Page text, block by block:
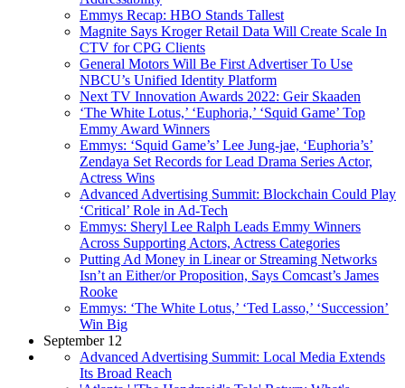
Emmys Recap: HBO Stands Tallest
Magnite Says Kroger Retail Data Will Create Scale In
CTV for CPG Clients
General Motors Will Be First Advertiser To Use
NBCU’s Unified Identity Platform
Next TV Innovation Awards 2022: Geir Skaaden
‘The White Lotus,’ ‘Euphoria,’ ‘Squid Game’ Top
Emmy Award Winners
Emmys: ‘Squid Game’s’ Lee Jung-jae, ‘Euphoria’s’
Zendaya Set Records for Lead Drama Series Actor,
Actress Wins
Advanced Advertising Summit: Blockchain Could Play
‘Critical’ Role in Ad-Tech
Emmys: Sheryl Lee Ralph Leads Emmy Winners
Across Supporting Actors, Actress Categories
Putting Ad Money in Linear or Streaming Networks
Isn’t an Either/or Proposition, Says Comcast’s James
Rooke
Emmys: ‘The White Lotus,’ ‘Ted Lasso,’ ‘Succession’
Win Big
September 12
Advanced Advertising Summit: Local Media Extends
Its Broad Reach